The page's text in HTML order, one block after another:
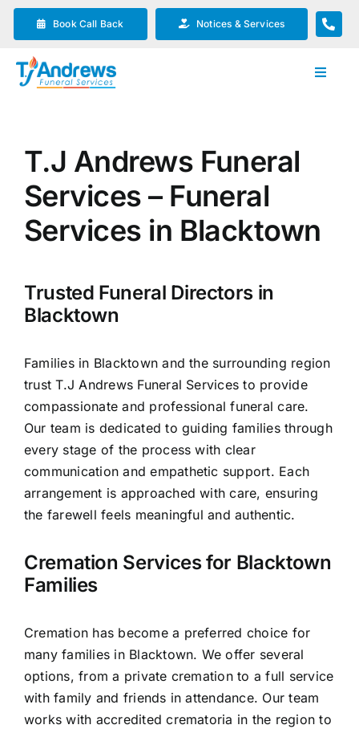
Skip
content
Book Call Back Notices & Services
Toggle
Funeral Planning
Arrange Your Funeral
Contact Us
T.J Andrews Funeral
Services – Funeral
Services in Blacktown
Trusted Funeral Directors in
Blacktown
Families in Blacktown and the surrounding region
trust T.J Andrews Funeral Services to provide
compassionate and professional funeral care.
Our team is dedicated to guiding families through
every stage of the process with clear
communication and empathetic support. Each
arrangement is approached with care, ensuring
the farewell feels meaningful and authentic.
Cremation Services for Blacktown
Families
Cremation has become a preferred choice for
many families in Blacktown. We offer several
options, from a private cremation to a full service
with family and friends in attendance. Our team
works with accredited crematoria in the region to